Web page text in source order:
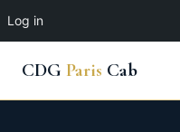
CDG Paris Cab
Log in